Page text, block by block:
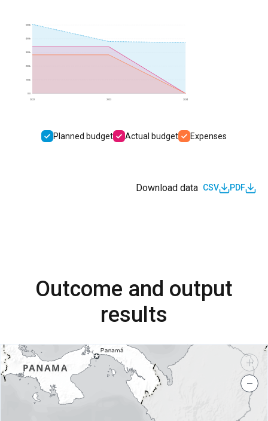
2022 2023 2024
0.0
100k
200k
300k
400k
500k
Planned budget Actual budget Expenses
Download data CSV PDF
Outcome and output
results
+
−